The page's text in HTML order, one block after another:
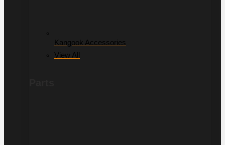
Kangook Accessories
View All